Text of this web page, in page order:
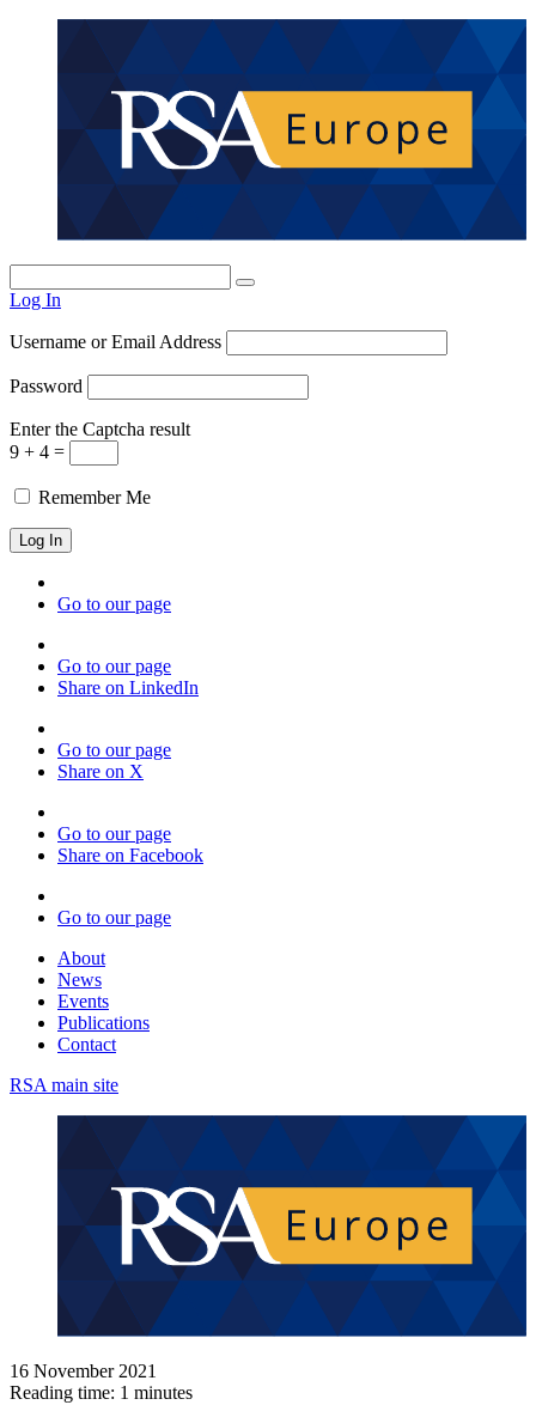
Log In
Username or Email Address
Password
Enter the Captcha result
9 + 4 =
Remember Me
Go to our page
Go to our page
Share on LinkedIn
Go to our page
Share on X
Go to our page
Share on Facebook
Go to our page
About
News
Events
Publications
Contact
RSA main site
16 November 2021
Reading time: 1 minutes